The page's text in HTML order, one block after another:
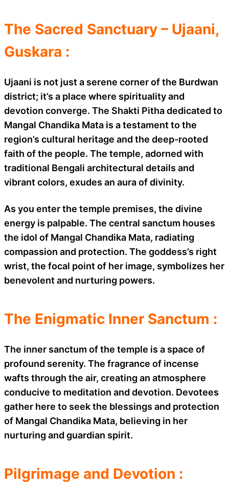
The Sacred Sanctuary – Ujaani,
Guskara :
Ujaani is not just a serene corner of the Burdwan
district; it’s a place where spirituality and
devotion converge. The Shakti Pitha dedicated to
Mangal Chandika Mata is a testament to the
region’s cultural heritage and the deep-rooted
faith of the people. The temple, adorned with
traditional Bengali architectural details and
vibrant colors, exudes an aura of divinity.
As you enter the temple premises, the divine
energy is palpable. The central sanctum houses
the idol of Mangal Chandika Mata, radiating
compassion and protection. The goddess’s right
wrist, the focal point of her image, symbolizes her
benevolent and nurturing powers.
The Enigmatic Inner Sanctum :
The inner sanctum of the temple is a space of
profound serenity. The fragrance of incense
wafts through the air, creating an atmosphere
conducive to meditation and devotion. Devotees
gather here to seek the blessings and protection
of Mangal Chandika Mata, believing in her
nurturing and guardian spirit.
Pilgrimage and Devotion :